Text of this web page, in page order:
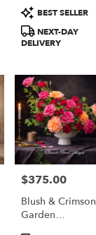
Product
Tags:
BEST SELLER
NEXT-DAY
DELIVERY
Price:
$375.00
Blush & Crimson
Garden